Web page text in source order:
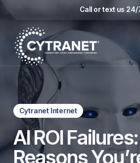
Skip
content
Call or text us 24/
Cytranet Internet
AI ROI
Reasons